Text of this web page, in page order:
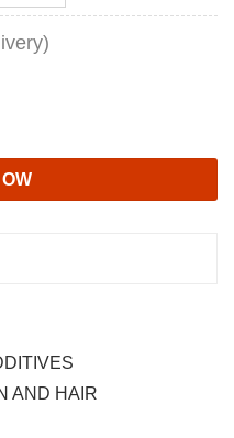
Enriched with Vitamin-E and
AND HAIR